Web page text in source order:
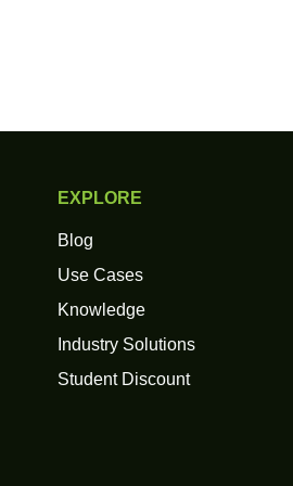
EXPLORE
Blog
Use Cases
Knowledge
Industry Solutions
Student Discount